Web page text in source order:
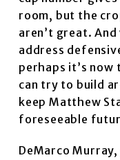
room, but the
aren’t great.
address
perhaps it’s now
can try to build
keep Matthew
foreseeable
DeMarco